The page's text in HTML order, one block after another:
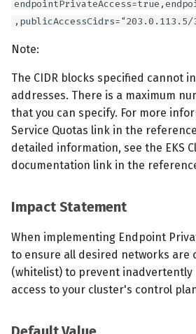
,publicAccessCidrs="203.0.113.5/
Note:
The CIDR blocks specified cannot
addresses. There is a maximum
that you can specify. For more
Service Quotas link in the
detailed information, see the EKS
documentation link in the
Impact Statement
When implementing Endpoint
to ensure all desired networks are
(whitelist) to prevent inadvertently
access to your cluster's control